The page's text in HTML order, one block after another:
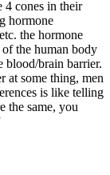
4 cones in their
hormone
the hormone
the human body
blood/brain barrier.
at some thing, men
is like telling
the same, you